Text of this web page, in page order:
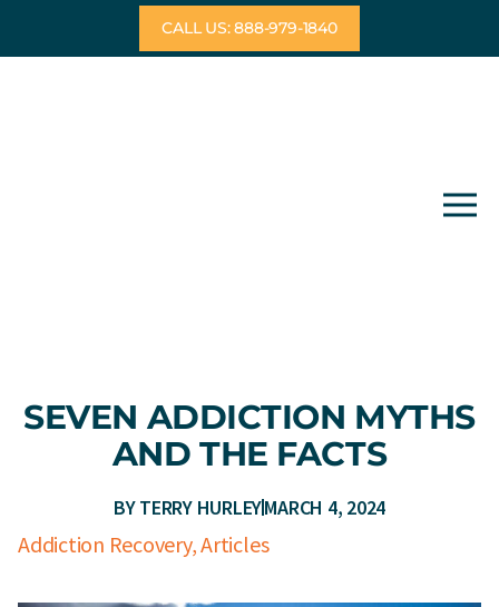
CALL US: 888-979-1840
SEVEN ADDICTION MYTHS
AND THE FACTS
BYTERRY HURLEYMARCH 4, 2024
Addiction Recovery,Articles